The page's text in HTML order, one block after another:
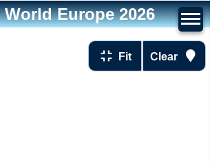
World Europe 2026
Clear
Fit